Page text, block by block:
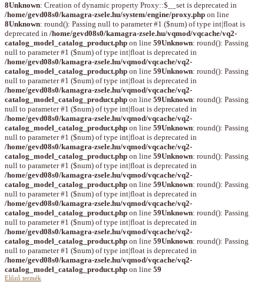
8Unknown: Creation of dynamic property Proxy::$__set is deprecated in
/home/gevd08s0/kamagra-zsele.hu/system/engine/proxy.php on line
8Unknown: round(): Passing null to parameter #1 ($num) of type int|float is
deprecated in /home/gevd08s0/kamagra-zsele.hu/vqmod/vqcache/vq2-
catalog_model_catalog_product.php on line 59Unknown: round(): Passing
null to parameter #1 ($num) of type int|float is deprecated in
/home/gevd08s0/kamagra-zsele.hu/vqmod/vqcache/vq2-
catalog_model_catalog_product.php on line 59Unknown: round(): Passing
null to parameter #1 ($num) of type int|float is deprecated in
/home/gevd08s0/kamagra-zsele.hu/vqmod/vqcache/vq2-
catalog_model_catalog_product.php on line 59Unknown: round(): Passing
null to parameter #1 ($num) of type int|float is deprecated in
/home/gevd08s0/kamagra-zsele.hu/vqmod/vqcache/vq2-
catalog_model_catalog_product.php on line 59Unknown: round(): Passing
null to parameter #1 ($num) of type int|float is deprecated in
/home/gevd08s0/kamagra-zsele.hu/vqmod/vqcache/vq2-
catalog_model_catalog_product.php on line 59Unknown: round(): Passing
null to parameter #1 ($num) of type int|float is deprecated in
/home/gevd08s0/kamagra-zsele.hu/vqmod/vqcache/vq2-
catalog_model_catalog_product.php on line 59Unknown: round(): Passing
null to parameter #1 ($num) of type int|float is deprecated in
/home/gevd08s0/kamagra-zsele.hu/vqmod/vqcache/vq2-
catalog_model_catalog_product.php on line 59Unknown: round(): Passing
null to parameter #1 ($num) of type int|float is deprecated in
/home/gevd08s0/kamagra-zsele.hu/vqmod/vqcache/vq2-
catalog_model_catalog_product.php on line 59Unknown: round(): Passing
null to parameter #1 ($num) of type int|float is deprecated in
/home/gevd08s0/kamagra-zsele.hu/vqmod/vqcache/vq2-
catalog_model_catalog_product.php on line 59
Előző termék